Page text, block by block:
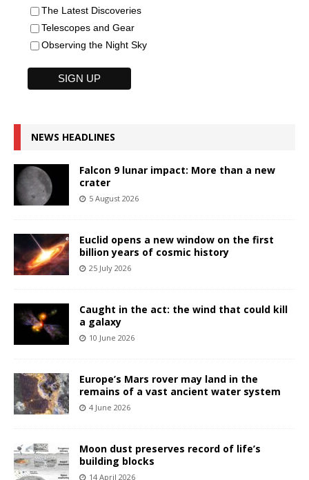
The Latest Discoveries
Telescopes and Gear
Observing the Night Sky
NEWS HEADLINES
Falcon 9 lunar impact: More than a new
crater
5 August 2026
Euclid opens a new window on the first
billion years of cosmic history
25 July 2026
Caught in the act: the wind that could kill
a galaxy
10 June 2026
Europe’s Mars rover may land in the
remains of a vast ancient water system
4 June 2026
Moon dust preserves record of life’s
building blocks
14 April 2026